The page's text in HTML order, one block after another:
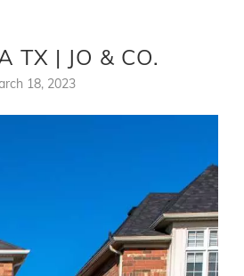
TX | JO & CO.
18, 2023